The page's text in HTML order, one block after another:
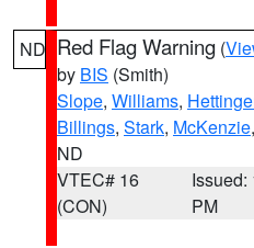
ND Red Flag Warning (
by BIS (Smith)
Slope, Williams,
Billings, Stark, McKenzie,
ND
VTEC# 16
(CON)
Issued:
PM